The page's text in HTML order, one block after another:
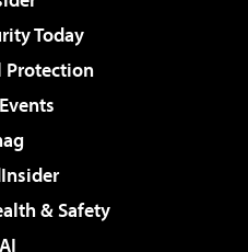
Today
Protection
& Safety